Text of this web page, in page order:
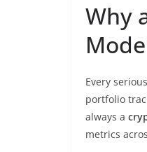
Why
Every
portfolio
always a
metrics